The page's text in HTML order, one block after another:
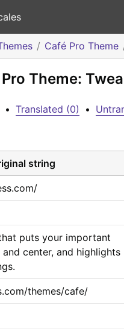
Café Pro Theme
Theme:
• Translated (0) •
string
puts your important
center, and highlights
themes/cafe/